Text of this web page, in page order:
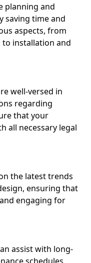
planning and
saving time and
aspects, from
installation and
well-versed in
regarding
that your
all necessary legal
the latest trends
ensuring that
engaging for
assist with long-
schedules